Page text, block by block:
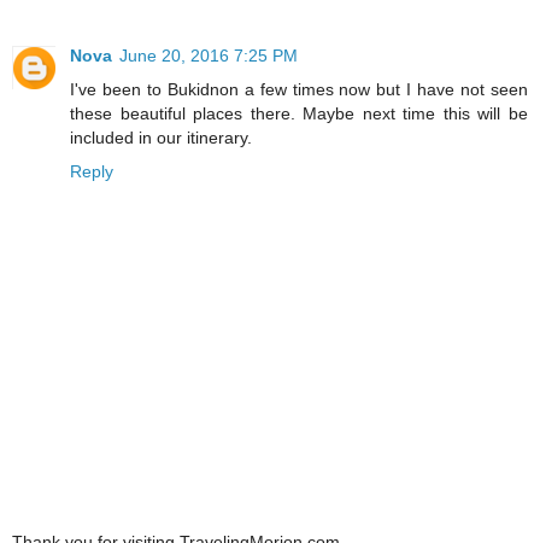
Nova June 20, 2016 7:25 PM
I've been to Bukidnon a few times now but I have not seen
these beautiful places there. Maybe next time this will be
included in our itinerary.
Reply